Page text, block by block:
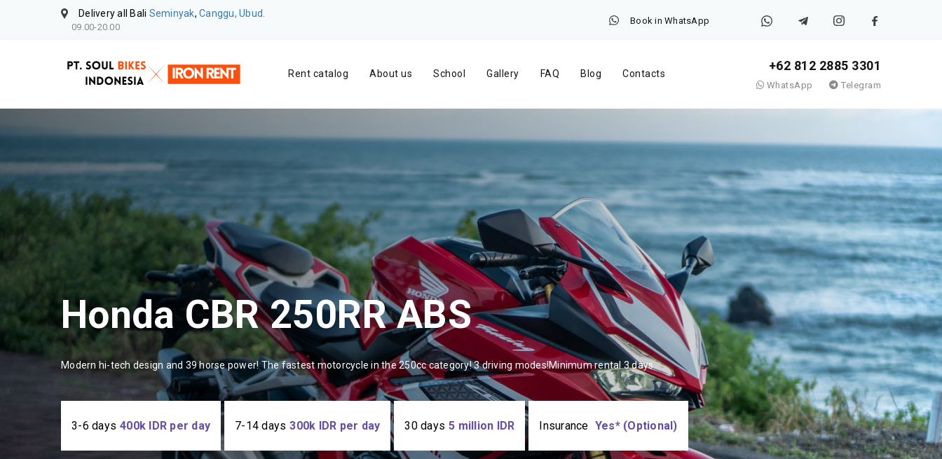
Delivery all Bali Seminyak, Canggu, Ubud.
09.00-20.00
Book in WhatsApp
Rent catalog About us School Gallery FAQ Blog Contacts
+62 812 2885 3301
WhatsApp Telegram
Honda CBR 250RR ABS
Modern hi-tech design and 39 horse power! The fastest motorcycle in the 250cc category! 3 driving modes!Minimum rental 3 days.
3-6 days 400k IDR per day 7-14 days 300k IDR per day 30 days 5 million IDR Insurancе Yes* (Optional)